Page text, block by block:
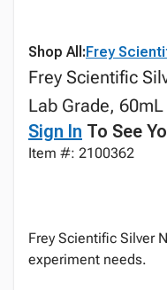
Shop All:Frey
Frey Scientific
Lab Grade, 60mL
Sign In To See
Item #: 2100362
Frey Scientific Silver
experiment needs.